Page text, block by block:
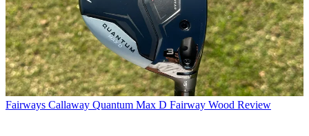
Fairways Callaway Quantum Max D Fairway Wood Review